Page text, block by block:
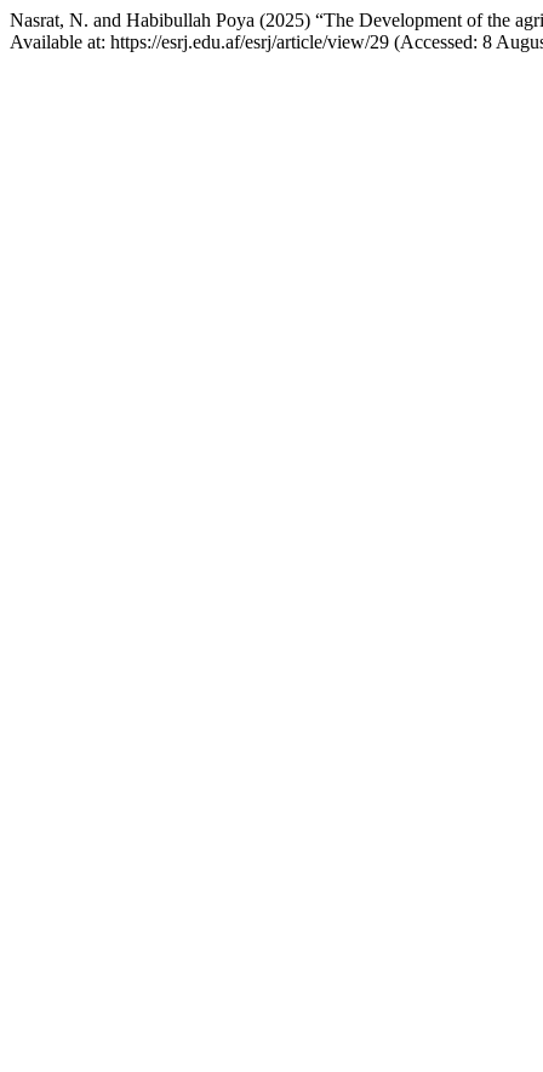
Nasrat, N. and Habibullah Poya (2025) “The Development of the
Available at: https://esrj.edu.af/esrj/article/view/29 (Accessed: 8